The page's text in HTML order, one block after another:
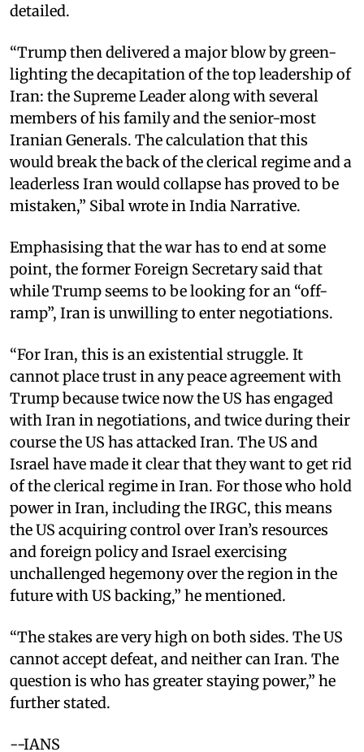
detailed.
“Trump then delivered a major blow by green-
lighting the decapitation of the top leadership of
Iran: the Supreme Leader along with several
members of his family and the senior-most
Iranian Generals. The calculation that this
would break the back of the clerical regime and a
leaderless Iran would collapse has proved to be
mistaken,” Sibal wrote in India Narrative.
Emphasising that the war has to end at some
point, the former Foreign Secretary said that
while Trump seems to be looking for an “off-
ramp”, Iran is unwilling to enter negotiations.
“For Iran, this is an existential struggle. It
cannot place trust in any peace agreement with
Trump because twice now the US has engaged
with Iran in negotiations, and twice during their
course the US has attacked Iran. The US and
Israel have made it clear that they want to get rid
of the clerical regime in Iran. For those who hold
power in Iran, including the IRGC, this means
the US acquiring control over Iran’s resources
and foreign policy and Israel exercising
unchallenged hegemony over the region in the
future with US backing,” he mentioned.
“The stakes are very high on both sides. The US
cannot accept defeat, and neither can Iran. The
question is who has greater staying power,” he
further stated.
--IANS